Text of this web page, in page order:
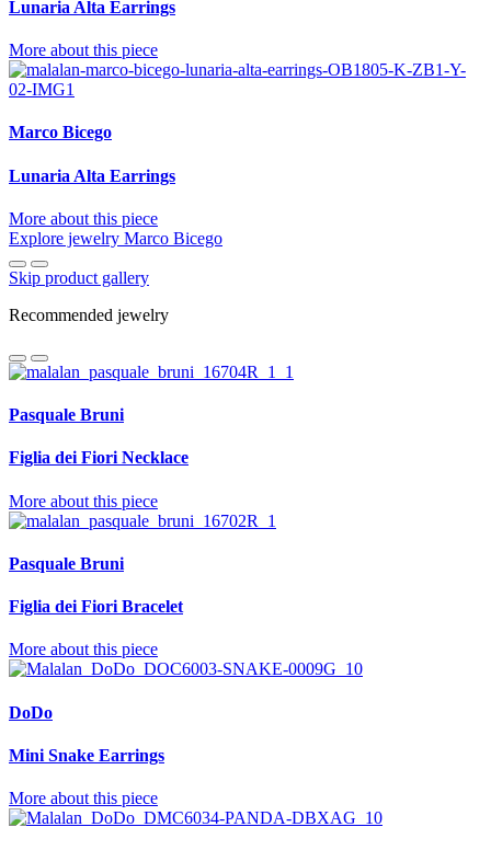
Lunaria Alta Earrings
More about this piece
Marco Bicego
Lunaria Alta Earrings
More about this piece
Explore jewelry Marco Bicego
Skip product gallery
Recommended jewelry
Pasquale Bruni
Figlia dei Fiori Necklace
More about this piece
Pasquale Bruni
Figlia dei Fiori Bracelet
More about this piece
DoDo
Mini Snake Earrings
More about this piece